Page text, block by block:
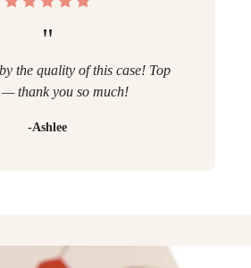
"
the quality of this case! Top
thank you so much!
-Ashlee